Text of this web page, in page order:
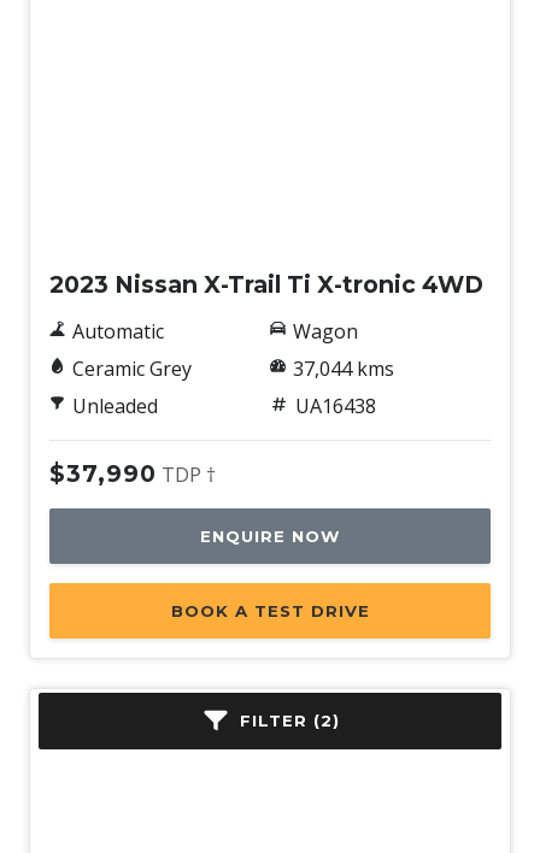
FILTER (2)
2023 Nissan X-Trail Ti X-tronic 4WD
Automatic
Ceramic Grey
Unleaded
Wagon
37,044 kms
UA16438
$37,990 TDP †
ENQUIRE NOW
BOOK A TEST DRIVE